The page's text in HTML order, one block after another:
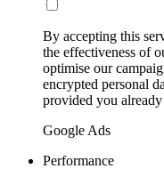
By accepting this
the effectiveness of
optimise our
encrypted personal
provided you already
Google Ads
Performance